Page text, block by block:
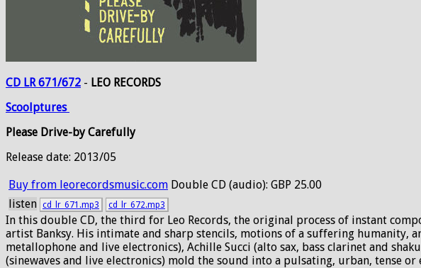
CD LR 671/672 - LEO RECORDS
Scoolptures
Please Drive-by Carefully
Release date: 2013/05
Buy from leorecordsmusic.com Double CD (audio): GBP 25.00
listen cd_lr_671.mp3 cd_lr_672.mp3
In this double CD, the third for Leo Records, the original process of instant
artist Banksy. His intimate and sharp stencils, motions of a suffering humanity,
metallophone and live electronics), Achille Succi (alto sax, bass clarinet and
(sinewaves and live electronics) mold the sound into a pulsating, urban, tense